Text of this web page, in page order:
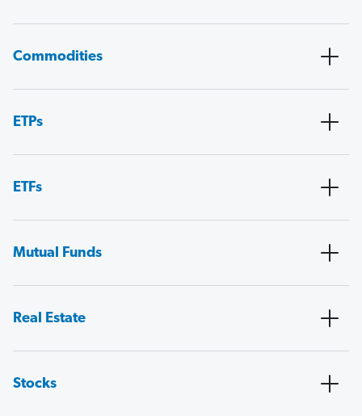
Commodities
ETPs
ETFs
Mutual Funds
Real Estate
Stocks